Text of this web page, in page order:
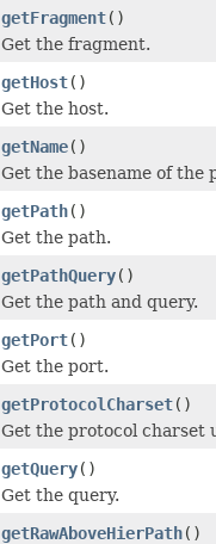
getFragment()
Get the fragment.
getHost()
Get the host.
getName()
Get the basename of the
getPath()
Get the path.
getPathQuery()
Get the path and query.
getPort()
Get the port.
getProtocolCharset()
Get the protocol charset
getQuery()
Get the query.
getRawAboveHierPath()